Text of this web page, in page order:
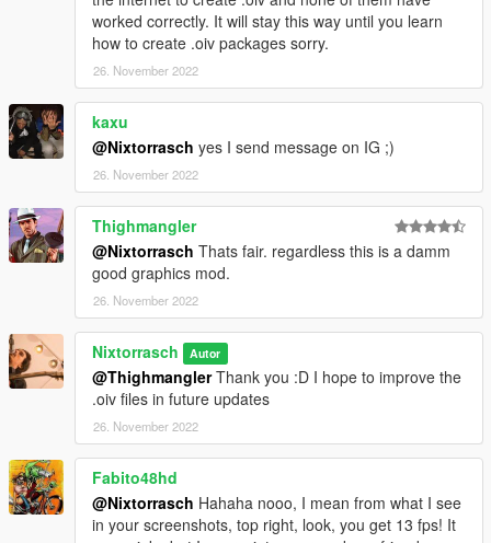
worked correctly. It will stay this way until you learn
how to create .oiv packages sorry.
26. November 2022
kaxu
@Nixtorrasch yes I send message on IG ;)
26. November 2022
Thighmangler
@Nixtorrasch Thats fair. regardless this is a damm
good graphics mod.
26. November 2022
Nixtorrasch Autor
@ThighmanglerThank you :D I hope to improve the
.oiv files in future updates
26. November 2022
Fabito48hd
@Nixtorrasch Hahaha nooo, I mean from what I see
in your screenshots, top right, look, you get 13 fps! It